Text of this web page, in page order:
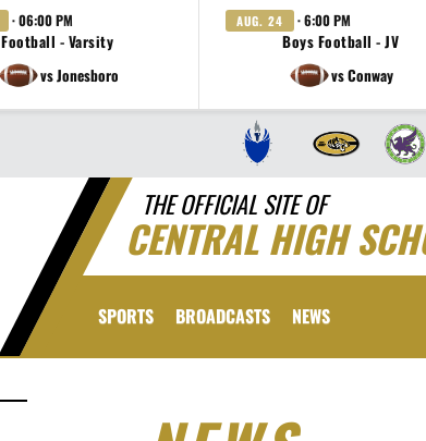
· 06:00 PM
Football - Varsity
vs Jonesboro
AUG. 24 · 6:00 PM
Boys Football - JV
vs Conway
THE OFFICIAL SITE OF
CENTRAL HIGH
SPORTS BROADCASTS NEWS